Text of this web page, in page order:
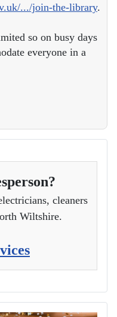
.../join-the-library.
so on busy days
everyone in a
cleaners
Wiltshire.